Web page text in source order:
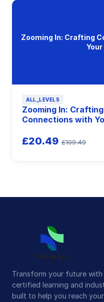
Zooming In: Crafting
ALL_LEVELS
Zooming In:
Connections with
£20.49 £109.49
Transform your future with
certified learning and
built to help you reach your